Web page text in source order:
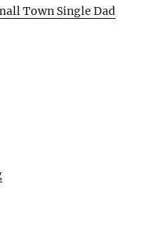
Town Single Dad